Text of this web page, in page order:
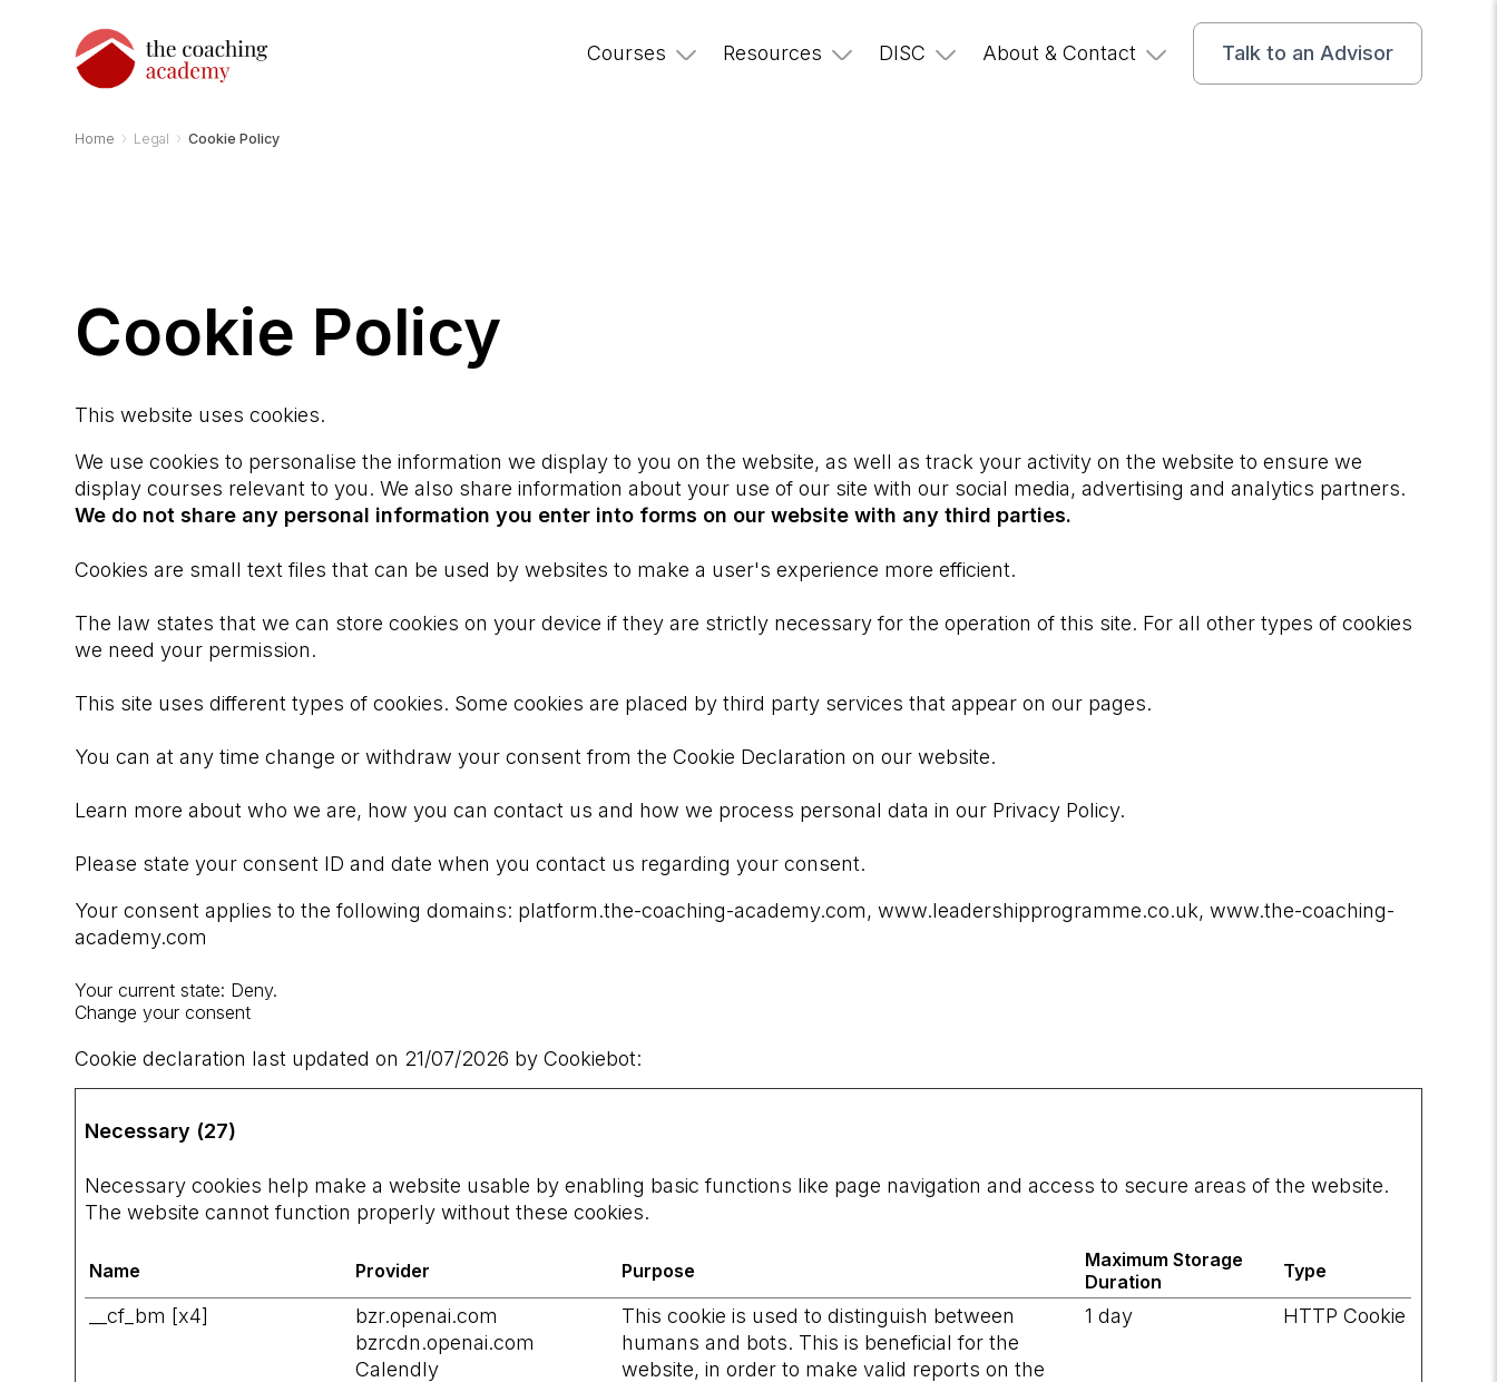
Courses Resources DISC About & Contact Talk to an Advisor
Home › Legal › Cookie Policy
Cookie Policy
This website uses cookies.
We use cookies to personalise the information we display to you on the website, as well as track your activity on the website to ensure we
display courses relevant to you. We also share information about your use of our site with our social media, advertising and analytics partners.
We do not share any personal information you enter into forms on our website with any third parties.
Cookies are small text files that can be used by websites to make a user's experience more efficient.
The law states that we can store cookies on your device if they are strictly necessary for the operation of this site. For all other types of cookies
we need your permission.
This site uses different types of cookies. Some cookies are placed by third party services that appear on our pages.
You can at any time change or withdraw your consent from the Cookie Declaration on our website.
Learn more about who we are, how you can contact us and how we process personal data in our Privacy Policy.
Please state your consent ID and date when you contact us regarding your consent.
Your consent applies to the following domains: platform.the-coaching-academy.com, www.leadershipprogramme.co.uk, www.the-coaching-
academy.com
Your current state: Deny.
Change your consent
Cookie declaration last updated on 21/07/2026 byCookiebot:
Necessary (27)
Necessary cookies help make a website usable by enabling basic functions like page navigation and access to secure areas of the website.
The website cannot function properly without these cookies.
Name Provider Purpose
Maximum Storage
Duration
Type
__cf_bm [x4]
bzr.openai.com
bzrcdn.openai.com
Calendly
This cookie is used to distinguish between
humans and bots. This is beneficial for the
website, in order to make valid reports on the
1 day HTTP Cookie